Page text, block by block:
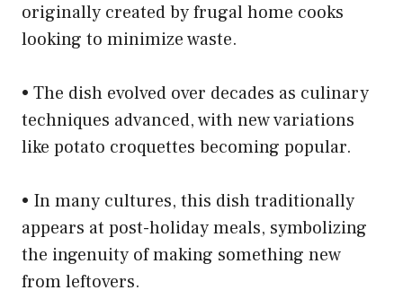
originally created by frugal home cooks
looking to minimize waste.
• The dish evolved over decades as culinary
techniques advanced, with new variations
like potato croquettes becoming popular.
• In many cultures, this dish traditionally
appears at post-holiday meals, symbolizing
the ingenuity of making something new
from leftovers.